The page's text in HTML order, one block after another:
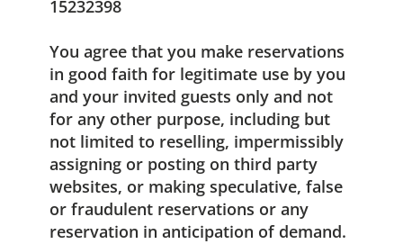
15232398
You agree that you make reservations
in good faith for legitimate use by you
and your invited guests only and not
for any other purpose, including but
not limited to reselling, impermissibly
assigning or posting on third party
websites, or making speculative, false
or fraudulent reservations or any
reservation in anticipation of demand.